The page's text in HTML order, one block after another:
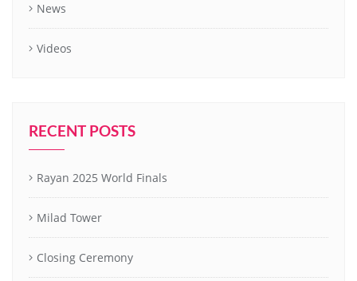
News
Videos
RECENT POSTS
Rayan 2025 World Finals
Milad Tower
Closing Ceremony